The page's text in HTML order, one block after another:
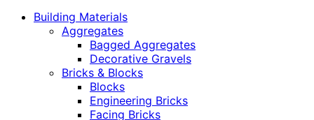
Building Materials
Aggregates
Bagged Aggregates
Decorative Gravels
Bricks & Blocks
Blocks
Engineering Bricks
Facing Bricks